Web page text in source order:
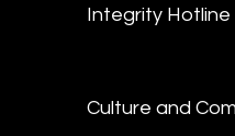
Integrity Hotline
Culture and